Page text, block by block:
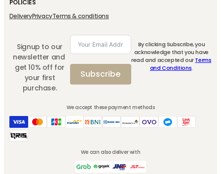
Signup to our
newsletter and
get 10% off for
your first
purchase.
Subscribe
By clicking Subscribe, you
acknowledge that you have
read and accepted ourTerms
and Conditions.
POLICIES
DeliveryPrivacyTerms & conditions
We accept these payment methods
We can also deliver with